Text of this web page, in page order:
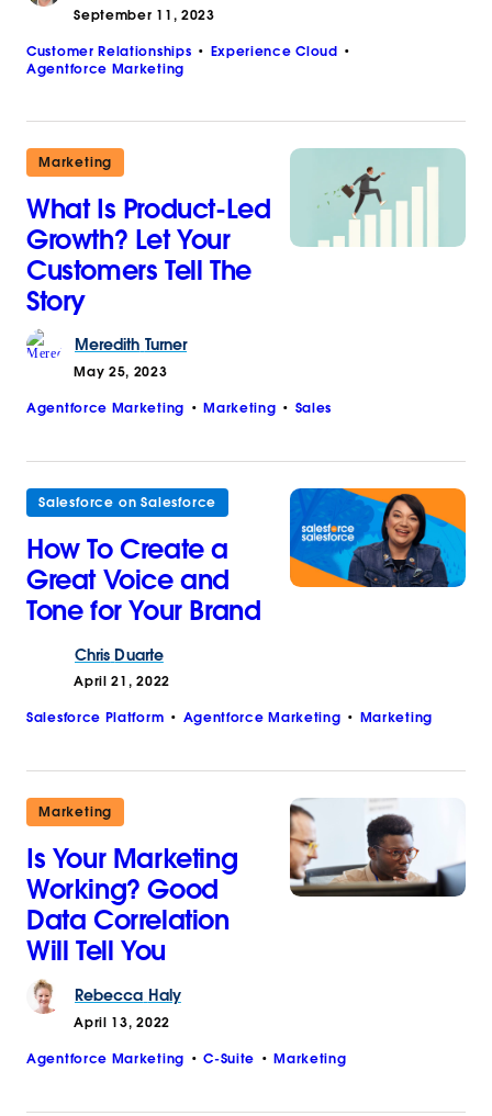
September 11, 2023
Customer Relationships
Experience Cloud
Agentforce Marketing
Marketing
What Is Product-Led
Growth? Let Your
Customers Tell The
Story
Meredith Turner
May 25, 2023
Agentforce Marketing Marketing Sales
Salesforce on Salesforce
How To Create a
Great Voice and
Tone for Your Brand
Chris Duarte
April 21, 2022
Salesforce Platform Agentforce Marketing Marketing
Marketing
Is Your Marketing
Working? Good
Data Correlation
Will Tell You
Rebecca Haly
April 13, 2022
Agentforce Marketing C-Suite Marketing